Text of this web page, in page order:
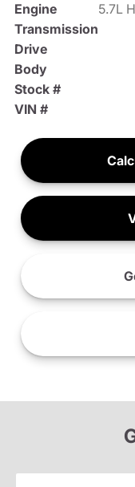
Engine
Transmission
Drive
Body
Stock #
VIN #